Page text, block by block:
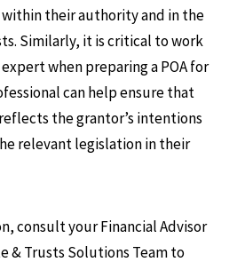
their authority and in the
Similarly, it is critical to work
when preparing a POA for
can help ensure that
the grantor’s intentions
relevant legislation in their
consult your Financial Advisor
& Trusts Solutions Team to